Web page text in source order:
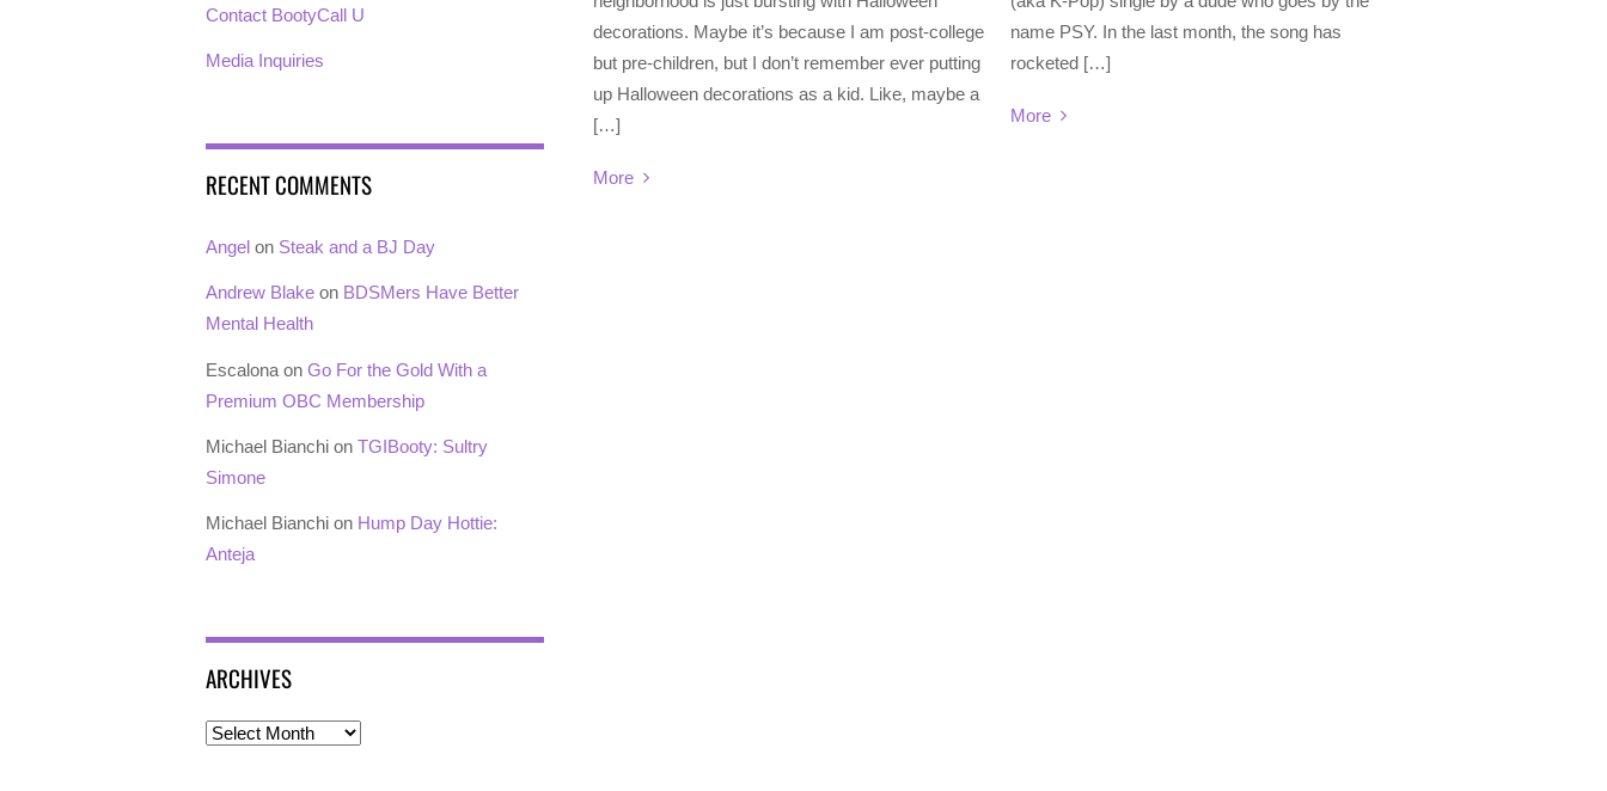
decorations. Maybe it’s because I am post-college
but pre-children, but I don’t remember ever putting
up Halloween decorations as a kid. Like, maybe a
[…]
More
name PSY. In the last month, the song has
rocketed […]
More
Contact BootyCall U
Media Inquiries
RECENT COMMENTS
Angel on Steak and a BJ Day
Andrew Blake on BDSMers Have Better
Mental Health
Escalona on Go For the Gold With a
Premium OBC Membership
Michael Bianchi on TGIBooty: Sultry
Simone
Michael Bianchi on Hump Day Hottie:
Anteja
ARCHIVES
Archives